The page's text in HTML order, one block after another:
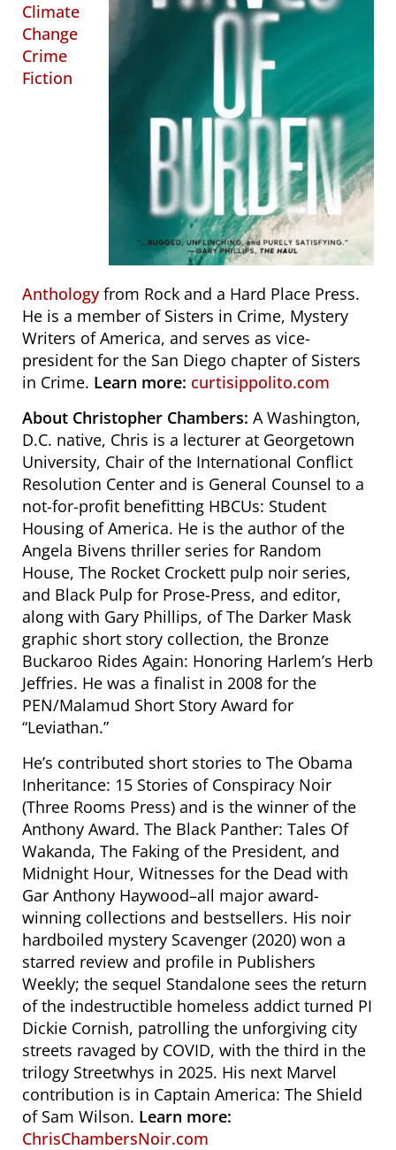
Climate
Change
Crime
Fiction
Anthologyfrom Rock and a Hard Place Press.
He is a member of Sisters in Crime, Mystery
Writers of America, and serves as vice-
president for the San Diego chapter of Sisters
in Crime. Learn more: curtisippolito.com
About Christopher Chambers: A Washington,
D.C. native, Chris is a lecturer at Georgetown
University, Chair of the International Conflict
Resolution Center and is General Counsel to a
not-for-profit benefitting HBCUs: Student
Housing of America. He is the author of the
Angela Bivens thriller series for Random
House, The Rocket Crockett pulp noir series,
and Black Pulp for Prose-Press, and editor,
along with Gary Phillips, of The Darker Mask
graphic short story collection, the Bronze
Buckaroo Rides Again: Honoring Harlem’s Herb
Jeffries. He was a finalist in 2008 for the
PEN/Malamud Short Story Award for
“Leviathan.”
He’s contributed short stories to The Obama
Inheritance: 15 Stories of Conspiracy Noir
(Three Rooms Press) and is the winner of the
Anthony Award. The Black Panther: Tales Of
Wakanda, The Faking of the President, and
Midnight Hour, Witnesses for the Dead with
Gar Anthony Haywood–all major award-
winning collections and bestsellers. His noir
hardboiled mystery Scavenger (2020) won a
starred review and profile in Publishers
Weekly; the sequel Standalone sees the return
of the indestructible homeless addict turned PI
Dickie Cornish, patrolling the unforgiving city
streets ravaged by COVID, with the third in the
trilogy Streetwhys in 2025. His next Marvel
contribution is in Captain America: The Shield
of Sam Wilson. Learn more:
ChrisChambersNoir.com